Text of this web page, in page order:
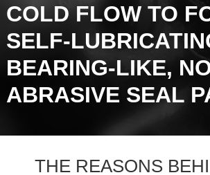
COLD FLOW TO
SELF-
BEARING-LIKE,
ABRASIVE SEAL
THE REASONS